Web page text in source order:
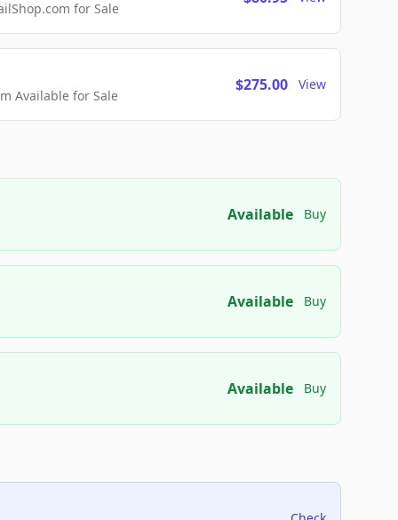
for Sale
Available for Sale
$275.00 View
Available Buy
Available Buy
Available Buy